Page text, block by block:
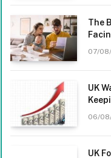
The
07/
UK
06/
UK